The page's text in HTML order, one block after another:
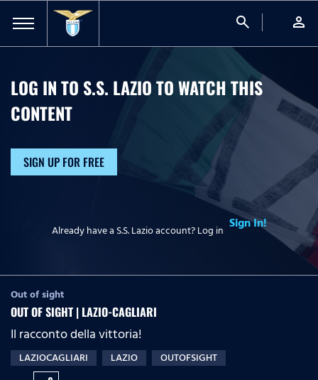
search person
LOG IN TO S.S. LAZIO TO WATCHTHIS
CONTENT
SIGN UP FOR FREE
Already have a S.S. Lazio account? Log in Sign In!
Out of sight
OUT OF SIGHT | LAZIO-CAGLIARI
Il racconto della vittoria!
LAZIOCAGLIARI LAZIO OUTOFSIGHT